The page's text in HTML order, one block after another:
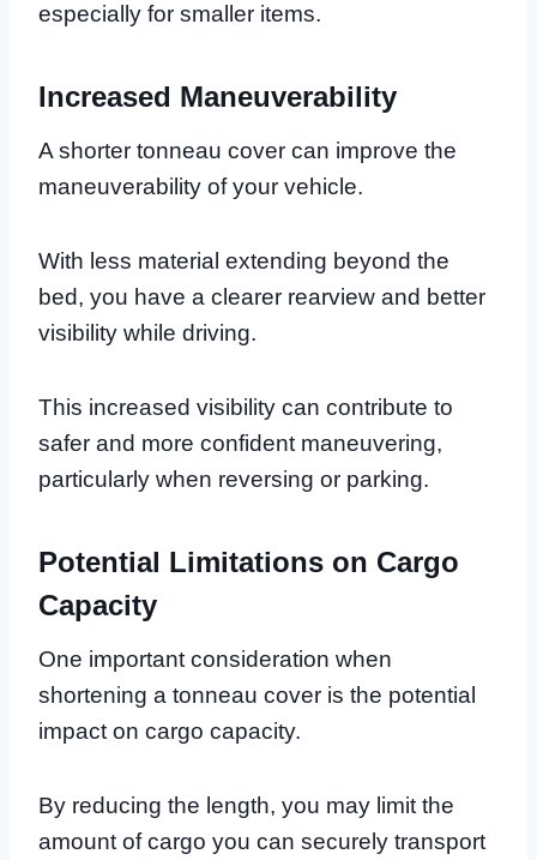
especially for smaller items.
Increased Maneuverability
A shorter tonneau cover can improve the
maneuverability of your vehicle.
With less material extending beyond the
bed, you have a clearer rearview and better
visibility while driving.
This increased visibility can contribute to
safer and more confident maneuvering,
particularly when reversing or parking.
Potential Limitations on Cargo
Capacity
One important consideration when
shortening a tonneau cover is the potential
impact on cargo capacity.
By reducing the length, you may limit the
amount of cargo you can securely transport